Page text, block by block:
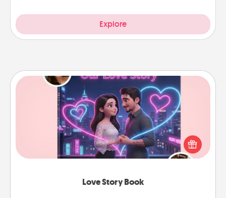
Explore
Love Story Book
Love Story Book
Tell them exactly why you love them in a love story
book. Answer 10 questions, and we create the
whole book for you in just 15 minutes.